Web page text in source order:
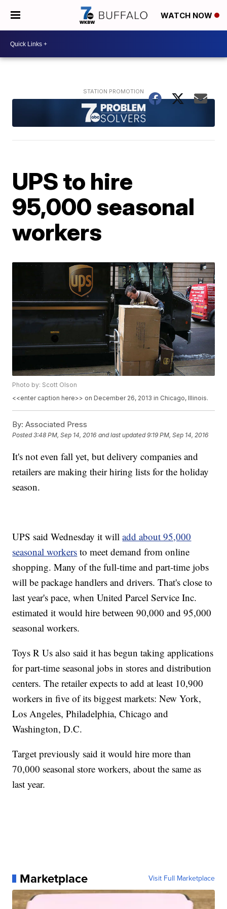
WATCH NOW
UPS to hire
95,000 seasonal
workers
Photo by: Scott Olson
<<enter caption here>> on December 26, 2013 in Chicago, Illinois.
By: Associated Press
Posted3:48 PM, Sep 14, 2016 and last updated 9:19 PM, Sep 14, 2016
It's not even fall yet, but delivery companies and
retailers are making their hiring lists for the holiday
season.
UPS said Wednesday it willadd about 95,000
seasonal workers to meet demand from online
shopping. Many of the full-time and part-time jobs
will be package handlers and drivers. That's close to
last year's pace, when United Parcel Service Inc.
estimated it would hire between 90,000 and 95,000
seasonal workers.
Toys R Us also said it has begun taking applications
for part-time seasonal jobs in stores and distribution
centers. The retailer expects to add at least 10,900
workers in five of its biggest markets: New York,
Los Angeles, Philadelphia, Chicago and
Washington, D.C.
Target previously said it would hire more than
70,000 seasonal store workers, about the same as
last year.
Marketplace Visit Full Marketplace